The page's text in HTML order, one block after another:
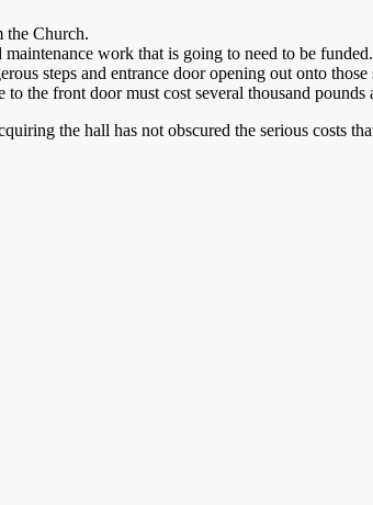
the Church.
work that is going to need to be funded.
steps and entrance door opening out onto
the front door must cost several thousand
the hall has not obscured the serious costs